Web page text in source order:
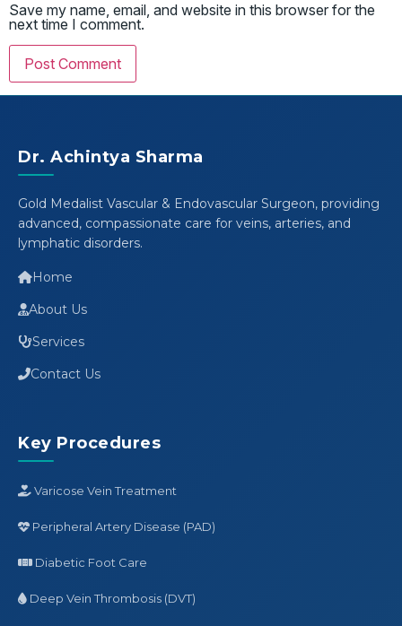
Save my name, email, and website in this browser for the
next time I comment.
Dr. Achintya Sharma
Gold Medalist Vascular & Endovascular Surgeon, providing
advanced, compassionate care for veins, arteries, and
lymphatic disorders.
Home
About Us
Services
Contact Us
Key Procedures
Varicose Vein Treatment
Peripheral Artery Disease (PAD)
Diabetic Foot Care
Deep Vein Thrombosis (DVT)